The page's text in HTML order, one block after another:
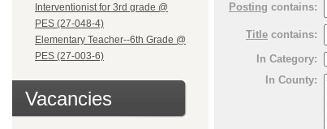
Interventionist for 3rd grade @
PES (27-048-4)
Elementary Teacher--6th Grade @
PES (27-003-6)
Vacancies
Posting contains:
Title contains:
In Category:
In County: